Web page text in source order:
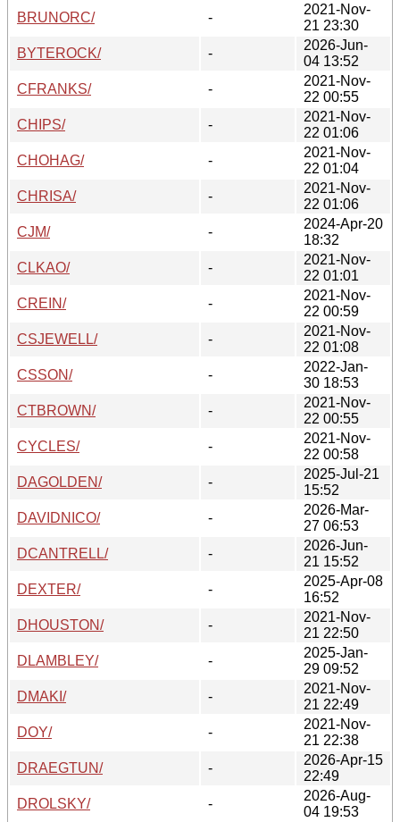
BRUNORC/
-
2021-Nov-
21 23:30
BYTEROCK/
-
2026-Jun-
04 13:52
CFRANKS/
-
2021-Nov-
22 00:55
CHIPS/
-
2021-Nov-
22 01:06
CHOHAG/
-
2021-Nov-
22 01:04
CHRISA/
-
2021-Nov-
22 01:06
CJM/
-
2024-Apr-20
18:32
CLKAO/
-
2021-Nov-
22 01:01
CREIN/
-
2021-Nov-
22 00:59
CSJEWELL/
-
2021-Nov-
22 01:08
CSSON/
-
2022-Jan-
30 18:53
CTBROWN/
-
2021-Nov-
22 00:55
CYCLES/
-
2021-Nov-
22 00:58
DAGOLDEN/
-
2025-Jul-21
15:52
DAVIDNICO/
-
2026-Mar-
27 06:53
DCANTRELL/
-
2026-Jun-
21 15:52
DEXTER/
-
2025-Apr-08
16:52
DHOUSTON/
-
2021-Nov-
21 22:50
DLAMBLEY/
-
2025-Jan-
29 09:52
DMAKI/
-
2021-Nov-
21 22:49
DOY/
-
2021-Nov-
21 22:38
DRAEGTUN/
-
2026-Apr-15
22:49
DROLSKY/
-
2026-Aug-
04 19:53